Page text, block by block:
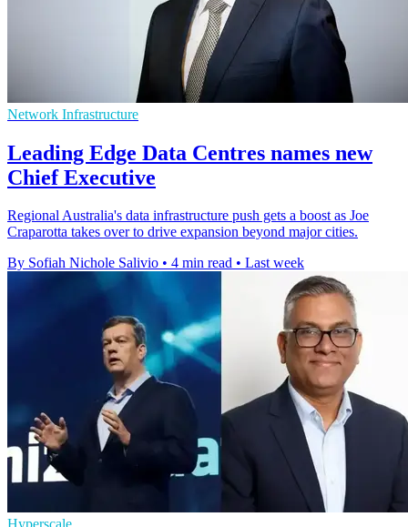
Network Infrastructure
Leading Edge Data Centres names new
Chief Executive
Regional Australia's data infrastructure push gets a boost as Joe
Craparotta takes over to drive expansion beyond major cities.
By Sofiah Nichole Salivio • 4 min read • Last week